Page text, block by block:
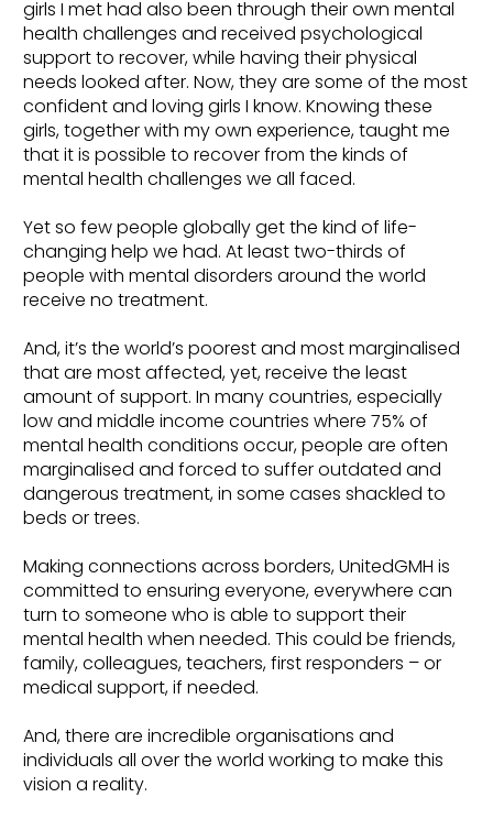
girls I met had also been through their own mental
health challenges and received psychological
support to recover, while having their physical
needs looked after. Now, they are some of the most
confident and loving girls I know. Knowing these
girls, together with my own experience, taught me
that it is possible to recover from the kinds of
mental health challenges we all faced.
Yet so few people globally get the kind of life-
changing help we had. At least two-thirds of
people with mental disorders around the world
receive no treatment.
And, it’s the world’s poorest and most marginalised
that are most affected, yet, receive the least
amount of support. In many countries, especially
low and middle income countries where 75% of
mental health conditions occur, people are often
marginalised and forced to suffer outdated and
dangerous treatment, in some cases shackled to
beds or trees.
Making connections across borders, UnitedGMH is
committed to ensuring everyone, everywhere can
turn to someone who is able to support their
mental health when needed. This could be friends,
family, colleagues, teachers, first responders – or
medical support, if needed.
And, there are incredible organisations and
individuals all over the world working to make this
vision a reality.